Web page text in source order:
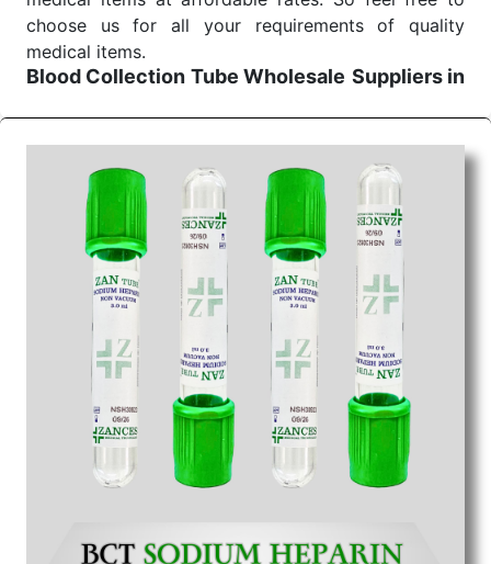
choose us for all your requirements of quality
medical items.
Blood Collection Tube Wholesale Suppliers in
We are the affordableBlood Collection Tube
Wholesale Suppliers in Indore.Our products for
diagnostics, surgery, emergency, and routine check-
ups all help meet healthcare professionals' varied
needs. Consider us for all the needs of your
Keyword Wholesale Suppliers in Dadra and Nagar
Haveli. Such versatility allows streamlining in use
across many departments and underscores that
medical staff do indeed have the right tools at their
command when these are needed.
Blood Collection Tube Exporters From India
We are your one-stop destination when it comes to
the quickBlood Collection Tube Exporters from
. Our products are tested for their performance
under consistent and real-world conditions. This
they are needed, be it a life-saving procedure or